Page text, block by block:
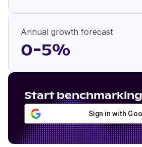
Annual growth forecast
0-5%
Start
Sign in with